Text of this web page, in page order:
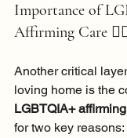
Importance of
Affirming Care
Another critical
loving home is the
LGBTQIA+
for two key